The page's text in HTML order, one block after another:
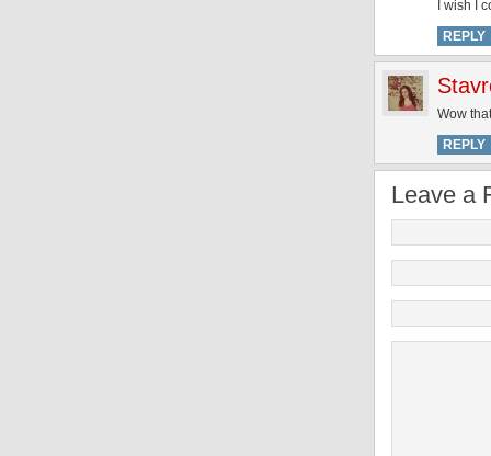
I wish I
REPLY
Wow
REPLY
Leave a